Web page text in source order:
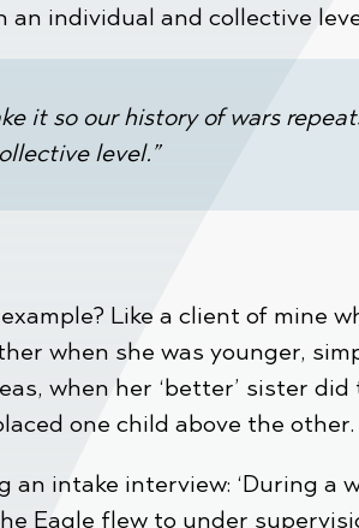
individual and collective
it so our history of wars
level.”
Like a client of mine
when she was younger,
when her ‘better’ sister did
one child above the other.
intake interview: ‘During a
Eagle flew to under